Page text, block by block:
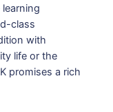
class
with
life or the
promises a rich